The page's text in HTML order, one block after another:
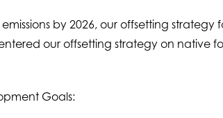
by 2026, our offsetting strategy
our offsetting strategy on native
Goals: